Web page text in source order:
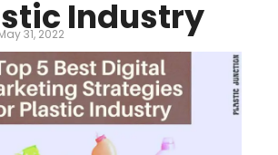
Industry
31, 2022